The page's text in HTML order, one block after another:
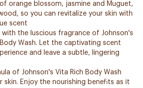
orange blossom, jasmine and Muguet,
so you can revitalize your skin with
scent
with the luscious fragrance of Johnson's
Wash. Let the captivating scent
and leave a subtle, lingering
of Johnson's Vita Rich Body Wash
skin. Enjoy the nourishing benefits as it